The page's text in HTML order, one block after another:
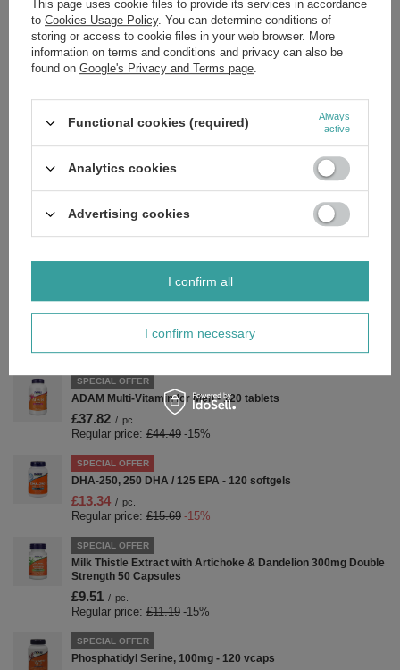
Ingredients:
A blend of 10 strains of probiotic bacteria, cellulose (capsule), powdered
Brand
Zobacz również
Ear Oil Relief - 30 ml.
Regular price:£10.19 -15%
SPECIAL OFFER
ADAM Multi-Vitamin for Men - 120 tablets
£37.82 / pc.
Regular price: £44.49 -15%
SPECIAL OFFER
DHA-250, 250 DHA / 125 EPA - 120 softgels
£13.34 / pc.
Regular price: £15.69 -15%
SPECIAL OFFER
Milk Thistle Extract with Artichoke & Dandelion 300mg Double
Strength 50 Capsules
£9.51 / pc.
Regular price: £11.19 -15%
SPECIAL OFFER
Phosphatidyl Serine, 100mg - 120 vcaps
This page uses cookie files to provide its services in accordance
to Cookies Usage Policy. You can determine conditions of
storing or access to cookie files in your web browser. More
information on terms and conditions and privacy can also be
found on Google's Privacy and Terms page.
Functional cookies (required)
Always
active
Analytics cookies
Advertising cookies
I confirm necessary
I confirm all